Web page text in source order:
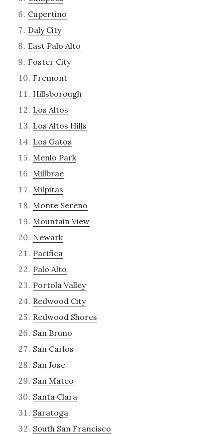
Cupertino
Daly City
East Palo Alto
Foster City
Fremont
Hillsborough
Los Altos
Los Altos Hills
Los Gatos
Menlo Park
Millbrae
Milpitas
Monte Sereno
Mountain View
Newark
Pacifica
Palo Alto
Portola Valley
Redwood City
Redwood Shores
San Bruno
San Carlos
San Jose
San Mateo
Santa Clara
Saratoga
South San Francisco